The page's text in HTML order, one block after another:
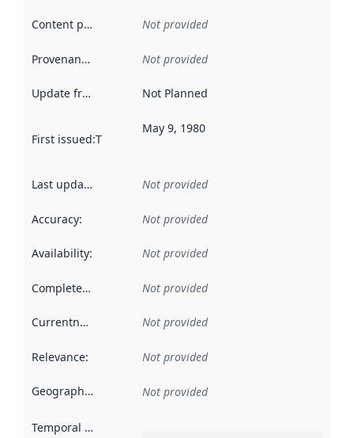
Content providers Not provided
Provenance Not provided
Update frequency Not Planned
First issued:This date indicates when the data in this
May 9, 1980
Last updated Not provided
Accuracy: Not provided
Availability: Not provided
Completeness Not provided
Currentness Not provided
Relevance: Not provided
Geographical scope Not provided
Temporal scope